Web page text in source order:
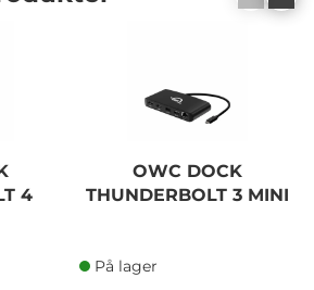
4
OWC DOCK
THUNDERBOLT 3 MINI
På lager